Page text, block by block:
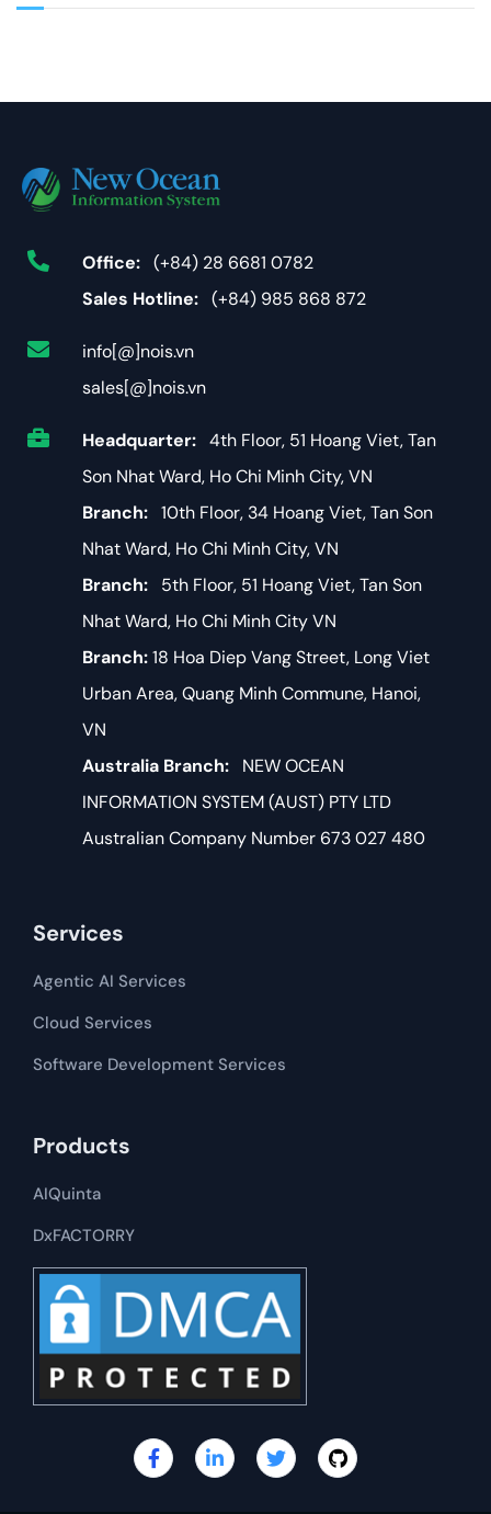
Office: (+84) 28 6681 0782
Sales Hotline: (+84) 985 868 872
info[@]nois.vn
sales[@]nois.vn
Headquarter: 4th Floor, 51 Hoang Viet, Tan
Son Nhat Ward, Ho Chi Minh City, VN
Branch: 10th Floor, 34 Hoang Viet, Tan Son
Nhat Ward, Ho Chi Minh City, VN
Branch: 5th Floor, 51 Hoang Viet, Tan Son
Nhat Ward, Ho Chi Minh City VN
Branch:18 Hoa Diep Vang Street, Long Viet
Urban Area, Quang Minh Commune, Hanoi,
VN
Australia Branch: NEW OCEAN
INFORMATION SYSTEM (AUST) PTY LTD
Australian Company Number 673 027 480
Services
Agentic AI Services
Cloud Services
Software Development​​ Services
Products
AIQuinta
DxFACTORRY